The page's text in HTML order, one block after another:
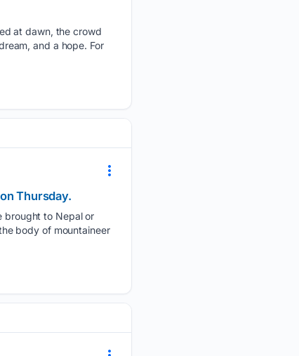
at dawn, the crowd
and a hope. For
Thursday.
brought to Nepal or
body of mountaineer